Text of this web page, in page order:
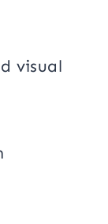
visual